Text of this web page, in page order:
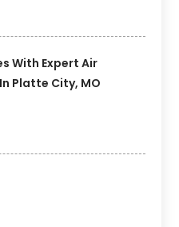
With Expert Air
Platte City, MO